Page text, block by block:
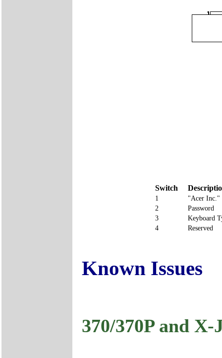
Switch
1
"Acer
2
Password
3
Keyboard
4
Reserved
Known Issues
370/370P and